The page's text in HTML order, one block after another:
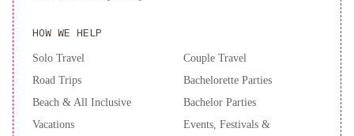
HOW WE HELP
Solo Travel
Road Trips
Beach & All Inclusive
Vacations
Couple Travel
Bachelorette Parties
Bachelor Parties
Events, Festivals &